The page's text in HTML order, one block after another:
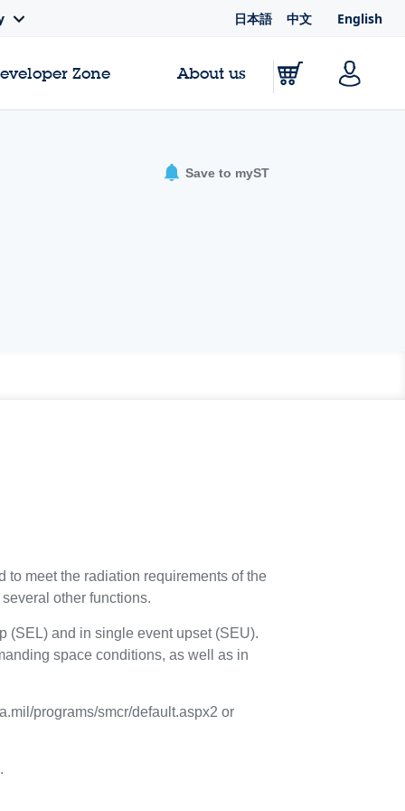
日本語 中文 English
Zone About us
Save to myST
meet the radiation requirements of the
other functions.
(SEL) and in single event upset (SEU).
space conditions, as well as in
programs/smcr/default.aspx2 or